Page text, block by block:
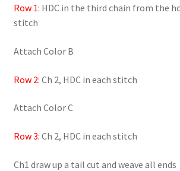
Row 1: HDC in the third chain from the
stitch
Attach Color B
Row 2: Ch 2, HDC in each stitch
Attach Color C
Row 3: Ch 2, HDC in each stitch
Ch1 draw up a tail cut and weave all ends